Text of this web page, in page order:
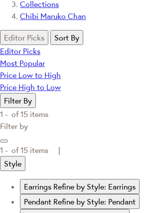
Collections
Chibi Maruko Chan
Editor Picks
Sort By
Editor Picks
Most Popular
Price Low to High
Price High to Low
Filter By
1 - of15 items
Filter by
1 - of15 items |
Style
Earrings Refine by Style: Earrings
Pendant Refine by Style: Pendant